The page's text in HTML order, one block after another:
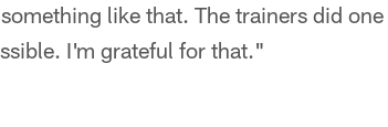
like that. The trainers did
I'm grateful for that."